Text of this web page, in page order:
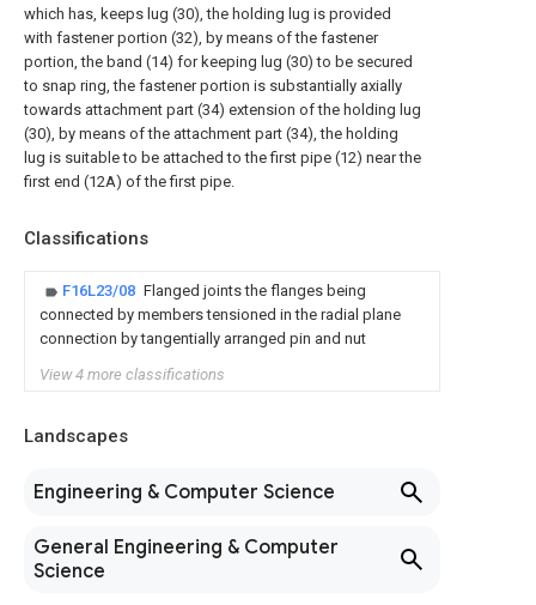
which has, keeps lug (30), the holding lug is provided
with fastener portion (32), by means of the fastener
portion, the band (14) for keeping lug (30) to be secured
to snap ring, the fastener portion is substantially axially
towards attachment part (34) extension of the holding lug
(30), by means of the attachment part (34), the holding
lug is suitable to be attached to the first pipe (12) near the
first end (12A) of the first pipe.
Classifications
F16L23/08 Flanged joints the flanges being
connected by members tensioned in the radial plane
connection by tangentially arranged pin and nut
View 4 more classifications
Landscapes
Engineering & Computer Science
General Engineering & Computer
Science